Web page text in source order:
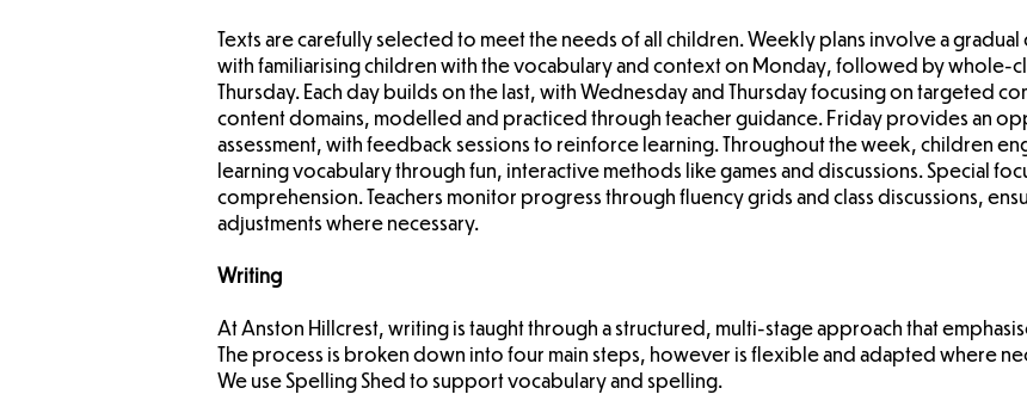
Texts are carefully selected to meet the needs of all children. Weekly plans involve a
with familiarising children with the vocabulary and context on Monday, followed by whole-
Thursday. Each day builds on the last, with Wednesday and Thursday focusing on targeted
content domains, modelled and practiced through teacher guidance. Friday provides an
assessment, with feedback sessions to reinforce learning. Throughout the week, children
learning vocabulary through fun, interactive methods like games and discussions. Special
comprehension. Teachers monitor progress through fluency grids and class discussions,
adjustments where necessary.
Writing
At Anston Hillcrest, writing is taught through a structured, multi-stage approach that
The process is broken down into four main steps, however is flexible and adapted where
We use Spelling Shed to support vocabulary and spelling.